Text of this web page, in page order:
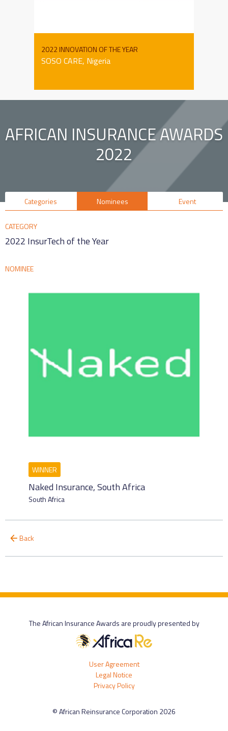
2022 INNOVATION OF THE YEAR
SOSO CARE, Nigeria
AFRICAN INSURANCE AWARDS
2022
Categories Nominees Event
CATEGORY
2022 InsurTech of the Year
NOMINEE
Naked Insurance, South Africa
South Africa
Back
The African Insurance Awards are proudly presented by
User Agreement
Legal Notice
Privacy Policy
© African Reinsurance Corporation 2026